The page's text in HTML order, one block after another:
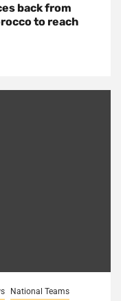
back from
to reach
National Teams